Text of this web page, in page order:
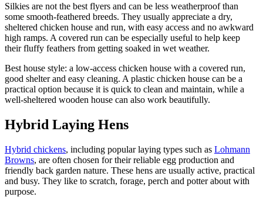
Silkies are not the best flyers and can be less weatherproof than
some smooth-feathered breeds. They usually appreciate a dry,
sheltered chicken house and run, with easy access and no awkward
high ramps. A covered run can be especially useful to help keep
their fluffy feathers from getting soaked in wet weather.
Best house style: a low-access chicken house with a covered run,
good shelter and easy cleaning. A plastic chicken house can be a
practical option because it is quick to clean and maintain, while a
well-sheltered wooden house can also work beautifully.
Hybrid Laying Hens
Hybrid chickens, including popular laying types such as Lohmann
Browns, are often chosen for their reliable egg production and
friendly back garden nature. These hens are usually active, practical
and busy. They like to scratch, forage, perch and potter about with
purpose.